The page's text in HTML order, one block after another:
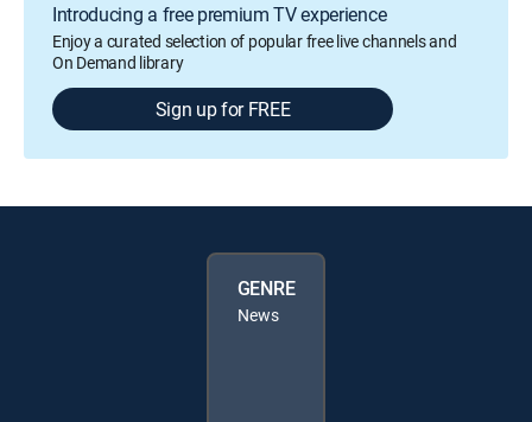
Introducing a free premium TV experience
Enjoy a curated selection of popular free live channels and
On Demand library
Sign up for FREE
GENRE
News